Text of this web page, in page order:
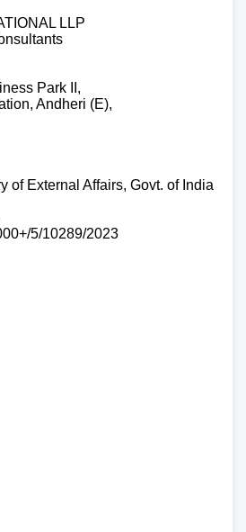
LLP
Park II,
Andheri (E),
of External Affairs, Govt. of India
5/10289/2023